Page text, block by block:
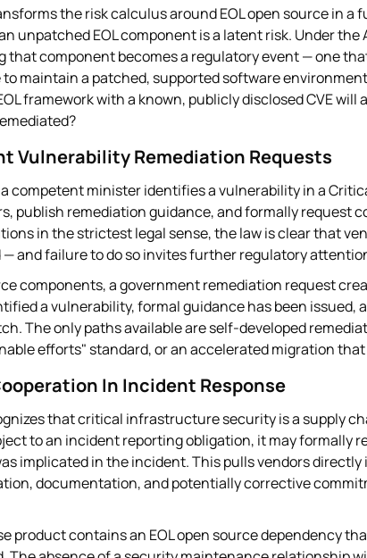
the risk calculus around EOL open source in a
unpatched EOL component is a latent risk. Under the
that component becomes a regulatory event — one
maintain a patched, supported software
framework with a known, publicly disclosed CVE
Vulnerability Remediation Requests
a competent minister identifies a vulnerability in a
publish remediation guidance, and formally request
in the strictest legal sense, the law is clear that
and failure to do so invites further regulatory
components, a government remediation request
a vulnerability, formal guidance has been issued,
The only paths available are self-developed
efforts" standard, or an accelerated migration
In Incident Response
that critical infrastructure security is a supply
to an incident reporting obligation, it may formally
implicated in the incident. This pulls vendors
documentation, and potentially corrective
product contains an EOL open source dependency